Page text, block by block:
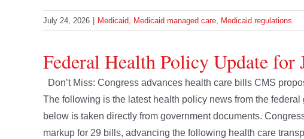
July 24, 2026 Medicaid, Medicaid managed care, Medicaid regulations
Federal Health Policy Update for
Don’t Miss: Congress advances health care bills CMS
The following is the latest health policy news from the
below is taken directly from government documents.
markup for 29 bills, advancing the following health care